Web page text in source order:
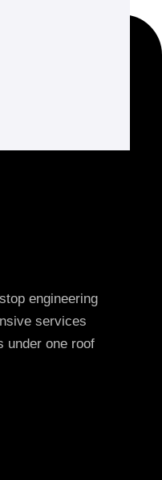
engineering
services
under one roof